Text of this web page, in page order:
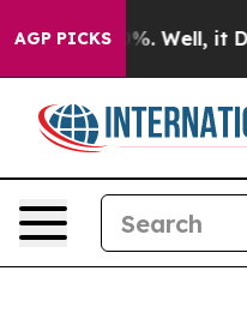
AGP PICKS
40%. Well, it Didn’t